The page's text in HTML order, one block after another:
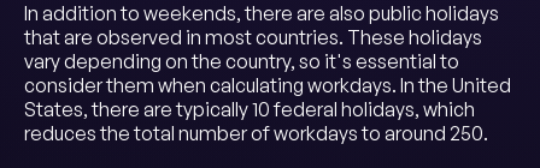
In addition to weekends, there are also public holidays
that are observed in most countries. These holidays
vary depending on the country, so it's essential to
consider them when calculating workdays. In the United
States, there are typically 10 federal holidays, which
reduces the total number of workdays to around 250.